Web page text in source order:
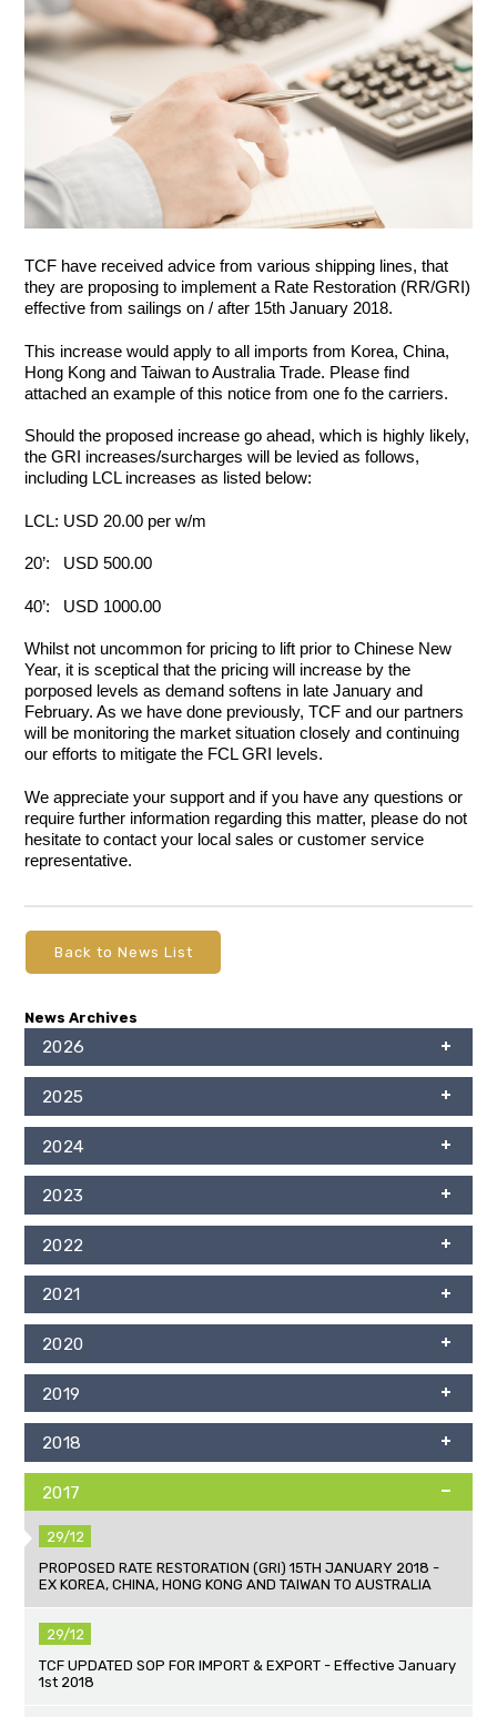
TCF have received advice from various shipping lines, that
they are proposing to implement a Rate Restoration (RR/GRI)
effective from sailings on / after 15th January 2018.
This increase would apply to all imports from Korea, China,
Hong Kong and Taiwan to Australia Trade. Please find
attached an example of this notice from one fo the carriers.
Should the proposed increase go ahead, which is highly likely,
the GRI increases/surcharges will be levied as follows,
including LCL increases as listed below:
LCL: USD 20.00 per w/m
20’: USD 500.00
40’: USD 1000.00
Whilst not uncommon for pricing to lift prior to Chinese New
Year, it is sceptical that the pricing will increase by the
porposed levels as demand softens in late January and
February. As we have done previously, TCF and our partners
will be monitoring the market situation closely and continuing
our efforts to mitigate the FCL GRI levels.
We appreciate your support and if you have any questions or
require further information regarding this matter, please do not
hesitate to contact your local sales or customer service
representative.
Back to News List
News Archives
2026
2025
2024
2023
2022
2021
2020
2019
2018
2017
29/12
PROPOSED RATE RESTORATION (GRI) 15TH JANUARY 2018 -
EX KOREA, CHINA, HONG KONG AND TAIWAN TO AUSTRALIA
29/12
TCF UPDATED SOP FOR IMPORT & EXPORT - Effective January
1st 2018